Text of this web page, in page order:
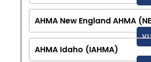
AHMA New England AHMA
AHMA Idaho (IAHMA)